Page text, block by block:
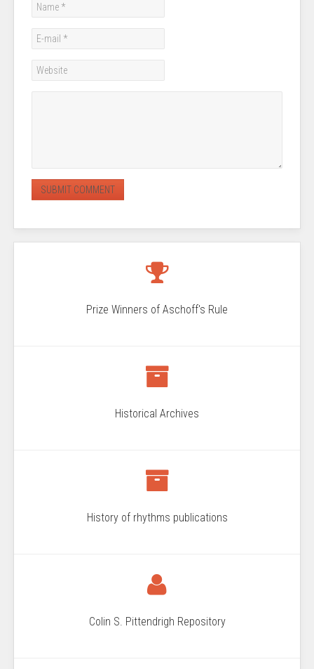
Prize Winners of Aschoff's Rule
Historical Archives
History of rhythms publications
Colin S. Pittendrigh Repository